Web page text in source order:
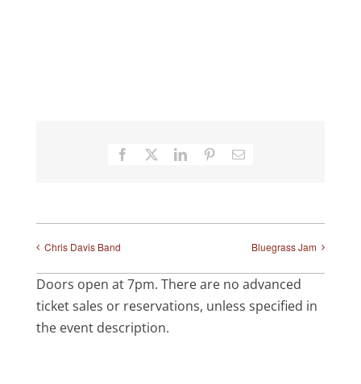
Facebook
X LinkedInPinterestEmail
Chris Davis Band Bluegrass Jam
Doors open at 7pm. There are no advanced
ticket sales or reservations, unless specified in
the event description.